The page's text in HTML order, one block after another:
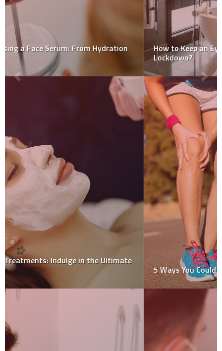
How to Keep an Eye on Your Food Intake When in
Lockdown?
5 Ways You Could be Making Your Knee Pain Worse